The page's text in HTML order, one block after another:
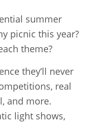
summer
picnic this year?
theme?
they’ll never
real
and more.
light shows,